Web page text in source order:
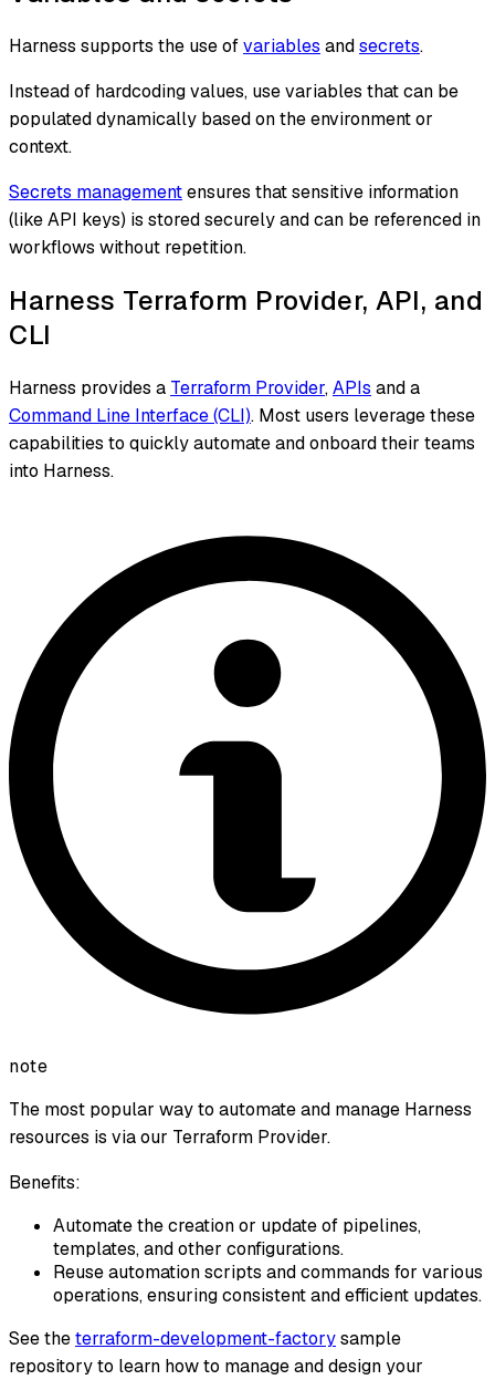
Harness supports the use ofvariables andsecrets.
Instead of hardcoding values, use variables that can be
populated dynamically based on the environment or
context.
Secrets managementensures that sensitive information
(like API keys) is stored securely and can be referenced in
workflows without repetition.
Harness Terraform Provider, API, and
CLI
Harness provides a Terraform Provider,APIs and a
Command Line Interface (CLI). Most users leverage these
capabilities to quickly automate and onboard their teams
into Harness.
note
The most popular way to automate and manage Harness
resources is via our Terraform Provider.
Benefits:
Automate the creation or update of pipelines,
templates, and other configurations.
Reuse automation scripts and commands for various
operations, ensuring consistent and efficient updates.
See theterraform-development-factorysample
repository to learn how to manage and design your